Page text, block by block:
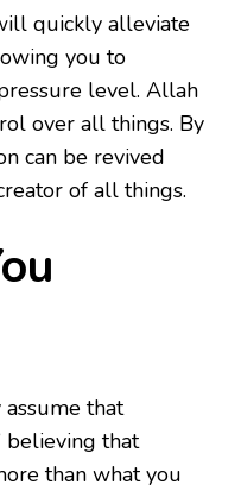
quickly alleviate
you to
level. Allah
over all things. By
can be revived
of all things.
that
believing that
than what you